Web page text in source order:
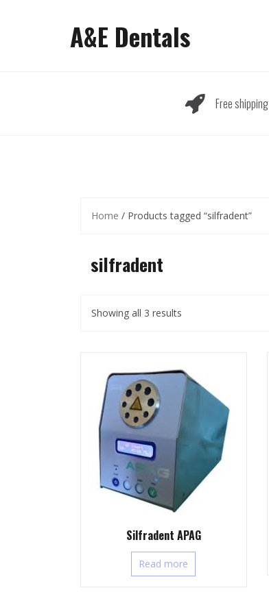
A&E Dentals
Free shipping
Home / Products tagged “silfradent”
silfradent
Showing all 3 results
Silfradent APAG
Read more